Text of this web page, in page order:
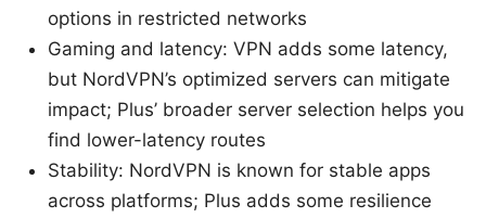
options in restricted networks
Gaming and latency: VPN adds some latency,
but NordVPN’s optimized servers can mitigate
impact; Plus’ broader server selection helps you
find lower-latency routes
Stability: NordVPN is known for stable apps
across platforms; Plus adds some resilience